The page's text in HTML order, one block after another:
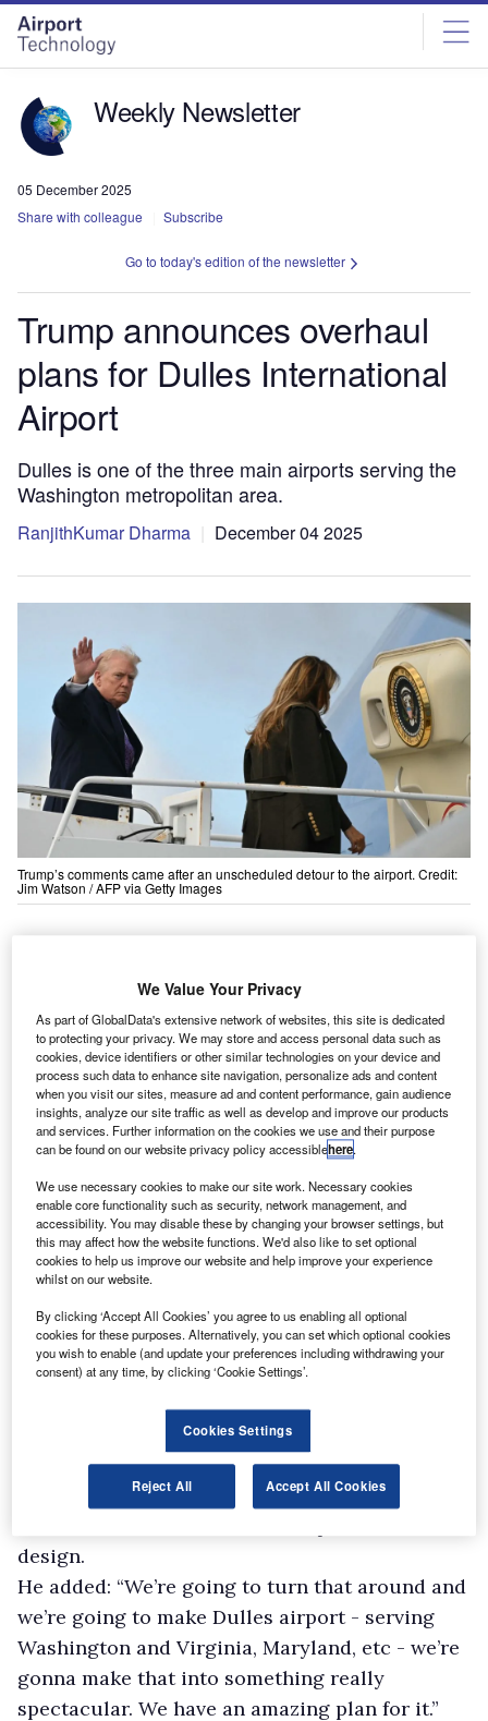
Skip
menu
Skip
page
content
Weekly Newsletter
05 December 2025
Share with colleague
Subscribe
Go to today's edition of the newsletter
Trump announces overhaul
plans for Dulles International
Airport
Dulles is one of the three main airports serving the
Washington metropolitan area.
RanjithKumar Dharma December 04 2025
Trump’s comments came after an unscheduled detour to the airport. Credit:
Jim Watson / AFP via Getty Images
International Airport that serves Washington
DC, despite ongoing modernisation work at the
airport.
Trump said his administration would oversee a
significant redevelopment of the 1960's Eero
Saarinen-designed airport terminal.
At a cabinet meeting at the White House,
President Trump said: “We’re also going to
rebuild Dulles airport because it’s not a good
airport. It should be a great airport, and it’s not
a good airport at all. It’s a terrible airport.”
Dulles serves as one of three major airports for
the DC metropolitan area, and the state of its
infrastructure has been a frequent subject of
discussion among local residents.
Trump described the main terminal building as
“incorrectly designed” but offered praise to
design.
He added: “We’re going to turn that around and
we’re going to make Dulles airport - serving
Washington and Virginia, Maryland, etc - we’re
gonna make that into something really
spectacular. We have an amazing plan for it.”
We Value Your Privacy
As part of GlobalData's extensive network of websites, this site is dedicated
to protecting your privacy. We may store and access personal data such as
cookies, device identifiers or other similar technologies on your device and
process such data to enhance site navigation, personalize ads and content
when you visit our sites, measure ad and content performance, gain audience
insights, analyze our site traffic as well as develop and improve our products
and services. Further information on the cookies we use and their purpose
can be found on our website privacy policy accessiblehere.
We use necessary cookies to make our site work. Necessary cookies
enable core functionality such as security, network management, and
accessibility. You may disable these by changing your browser settings, but
this may affect how the website functions. We'd also like to set optional
cookies to help us improve our website and help improve your experience
whilst on our website.
By clicking ‘Accept All Cookies’ you agree to us enabling all optional
cookies for these purposes. Alternatively, you can set which optional cookies
you wish to enable (and update your preferences including withdrawing your
consent) at any time, by clicking ‘Cookie Settings’.
Cookies Settings
Reject All Accept All Cookies